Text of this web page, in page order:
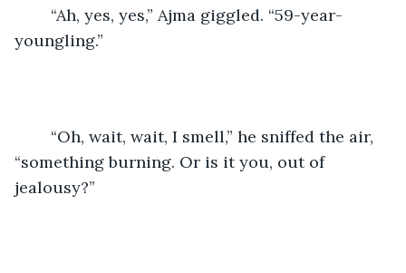
youngling.”
“something burning. Or is it you, out of
jealousy?”